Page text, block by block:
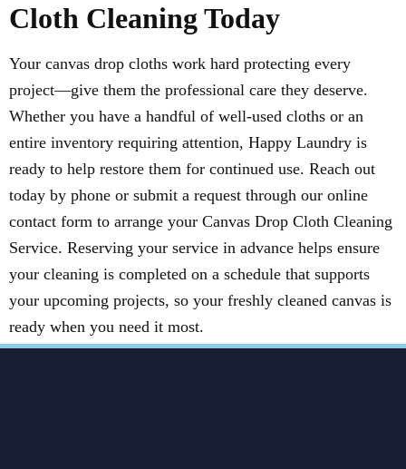
Cloth Cleaning Today
Your canvas drop cloths work hard protecting every
project—give them the professional care they deserve.
Whether you have a handful of well-used cloths or an
entire inventory requiring attention, Happy Laundry is
ready to help restore them for continued use. Reach out
today by phone or submit a request through our online
contact form to arrange your Canvas Drop Cloth Cleaning
Service. Reserving your service in advance helps ensure
your cleaning is completed on a schedule that supports
your upcoming projects, so your freshly cleaned canvas is
ready when you need it most.